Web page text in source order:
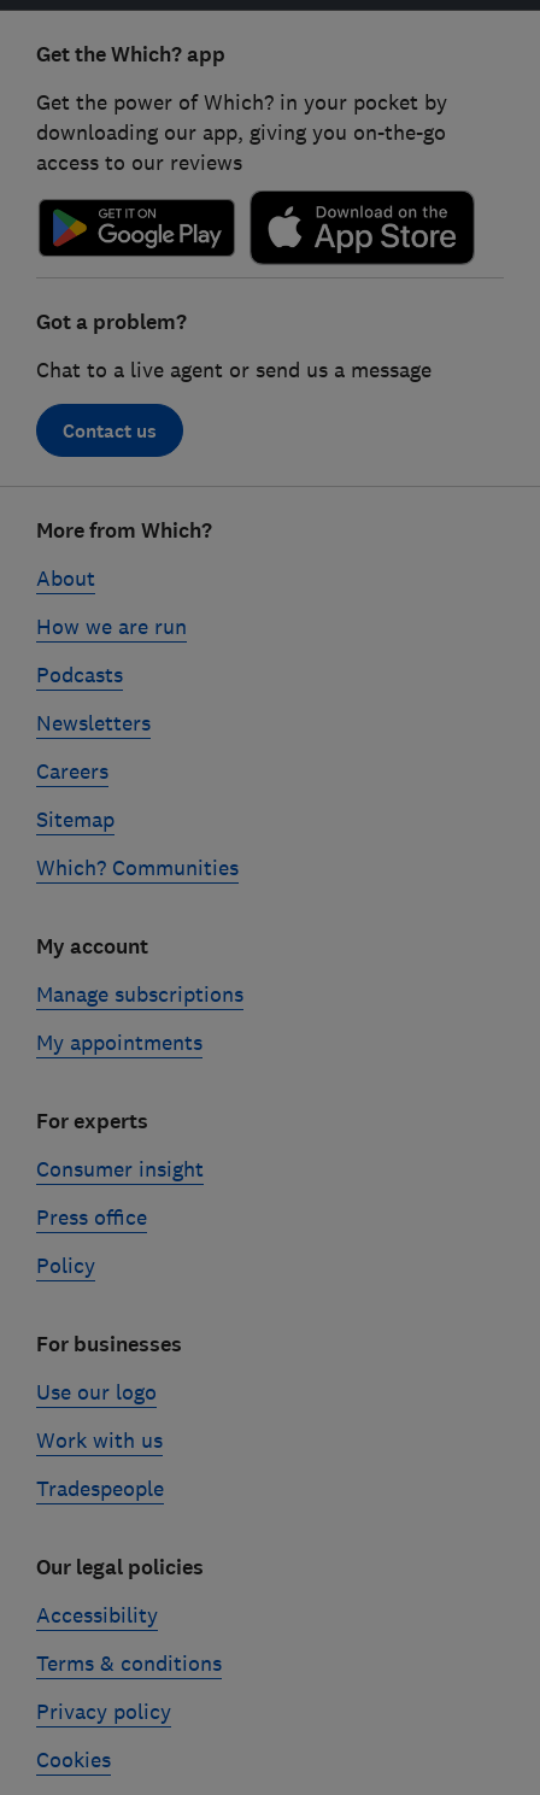
Get the Which? app
Get the power of Which? in your pocket by
downloading our app, giving you on-the-go
access to our reviews
Got a problem?
Chat to a live agent or send us a message
Contact us
linksMore from Which?
About
How we are run
Podcasts
Newsletters
Careers
Sitemap
Which? Communities
My account
Manage subscriptions
My appointments
For experts
Consumer insight
Press office
Policy
For businesses
Use our logo
Work with us
Tradespeople
Our legal policies
Accessibility
Terms & conditions
Privacy policy
Cookies